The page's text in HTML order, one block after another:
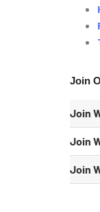
Join
Join
Join
Join